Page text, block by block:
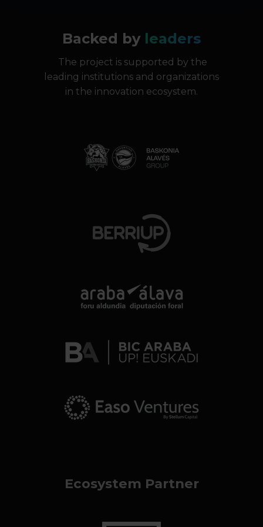
Backed by leaders
The project is supported by the
leading institutions and organizations
in the innovation ecosystem.
Ecosystem Partner